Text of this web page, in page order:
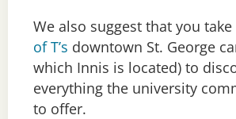
We also suggest that you take
of T’s downtown St. George
which Innis is located) to
everything the university
to offer.